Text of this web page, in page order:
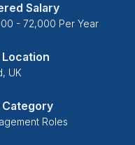
Salary
- 72,000 Per Year
Location
UK
Category
Roles